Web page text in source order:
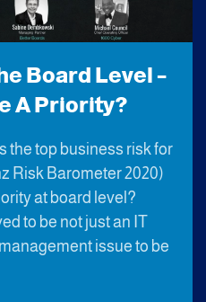
Board Level –
A Priority?
the top business risk for
Risk Barometer 2020)
at board level?
to be not just an IT
issue to be